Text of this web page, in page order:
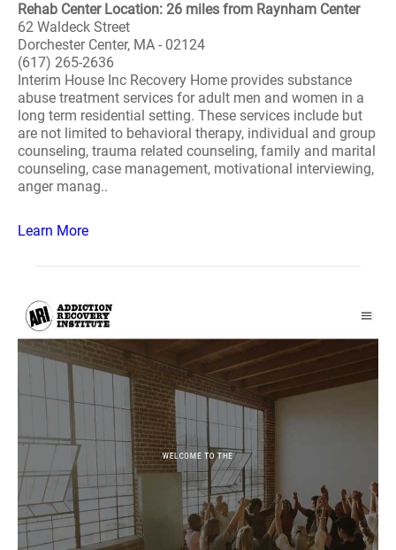
Rehab Center Location: 26 miles from Raynham Center
62 Waldeck Street
Dorchester Center, MA - 02124
(617) 265-2636
Interim House Inc Recovery Home provides substance
abuse treatment services for adult men and women in a
long term residential setting. These services include but
are not limited to behavioral therapy, individual and group
counseling, trauma related counseling, family and marital
counseling, case management, motivational interviewing,
anger manag..
Learn More